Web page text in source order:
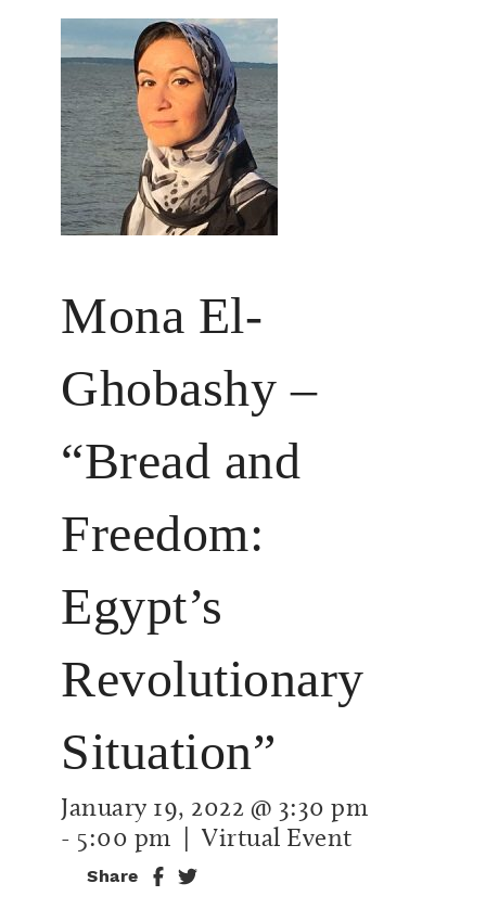
Mona El-
Ghobashy –
“Bread and
Freedom:
Egypt’s
Revolutionary
Situation”
January 19, 2022 @ 3:30 pm
- 5:00 pm | Virtual Event
Share